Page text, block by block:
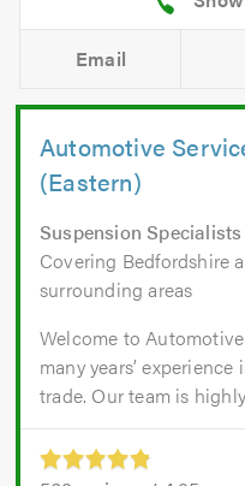
Email
Automotive
(Eastern)
Suspension Specialists
Covering Bedfordshire
surrounding areas
Welcome to
many years’
trade. Our team is